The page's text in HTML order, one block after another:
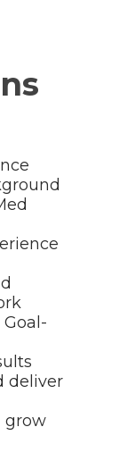
deliver
grow